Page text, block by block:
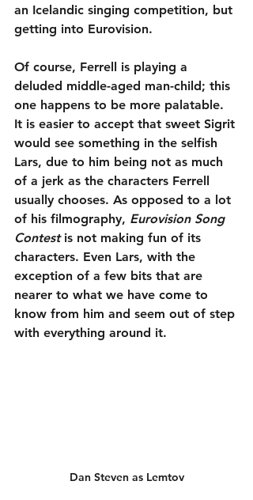
an Icelandic singing competition, but
getting into Eurovision.
Of course, Ferrell is playing a
deluded middle-aged man-child; this
one happens to be more palatable.
It is easier to accept that sweet Sigrit
would see something in the selfish
Lars, due to him being not as much
of a jerk as the characters Ferrell
usually chooses. As opposed to a lot
of his filmography, Eurovision Song
Contest is not making fun of its
characters. Even Lars, with the
exception of a few bits that are
nearer to what we have come to
know from him and seem out of step
with everything around it.
Dan Steven as Lemtov